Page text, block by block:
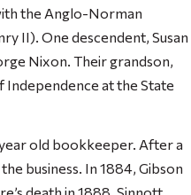
the Anglo-Norman
II). One descendent, Susan
Nixon. Their grandson,
Independence at the State
old bookkeeper. After a
business. In 1884, Gibson